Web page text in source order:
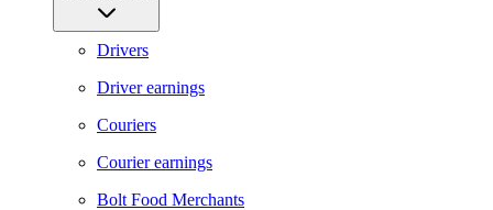
Drivers
Driver earnings
Couriers
Courier earnings
Bolt Food Merchants